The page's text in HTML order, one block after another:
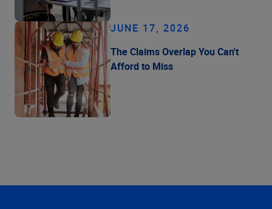
JUNE 17, 2026
The Claims Overlap You Can't
Afford to Miss